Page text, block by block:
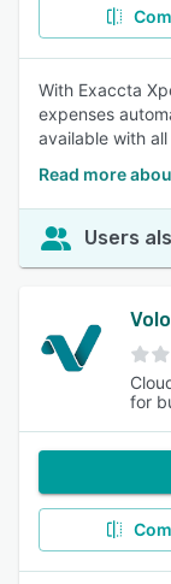
With Exaccta
expenses
available with
Read more
Users
for